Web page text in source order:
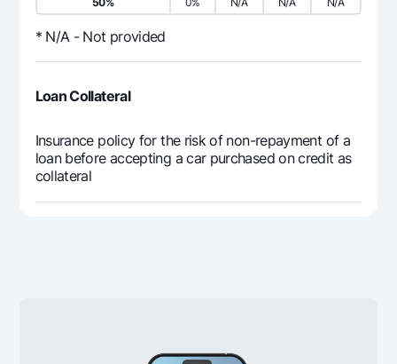
12
* N/A - Not provided
Loan Collateral
Insurance policy for the risk of non-repayment of a
loan before accepting a car purchased on credit as
collateral